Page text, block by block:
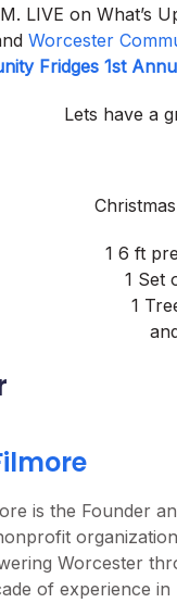
LIVE on What’s
Worcester
Fridges 1st
Lets have a
1 6 ft
1 Set
1
is the Founder
Worcester
of experience